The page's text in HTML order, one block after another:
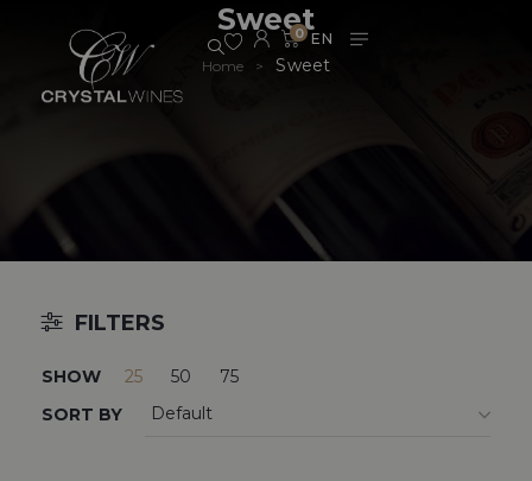
0
Sweet
Home > Sweet
FILTERS
SHOW 25 50
75
SORT BY